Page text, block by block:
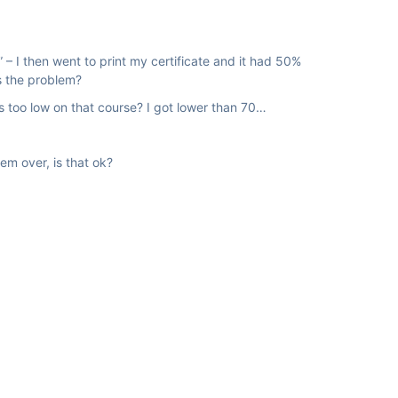
– I then went to print my certificate and it had 50%
the problem?
too low on that course? I got lower than 70…
over, is that ok?